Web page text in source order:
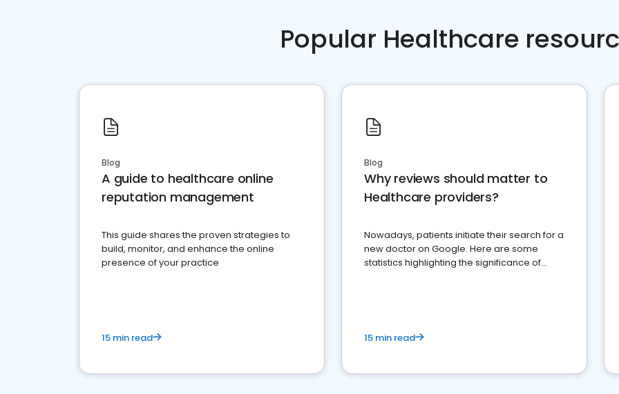
Popular Healthcare
Blog
A guide to healthcare online
reputation management
This guide shares the proven strategies to
build, monitor, and enhance the online
presence of your practice
15 min read
Blog
Why reviews should matter to
Healthcare providers?
Nowadays, patients initiate their search for a
new doctor on Google. Here are some
statistics highlighting the significance of
15 min read